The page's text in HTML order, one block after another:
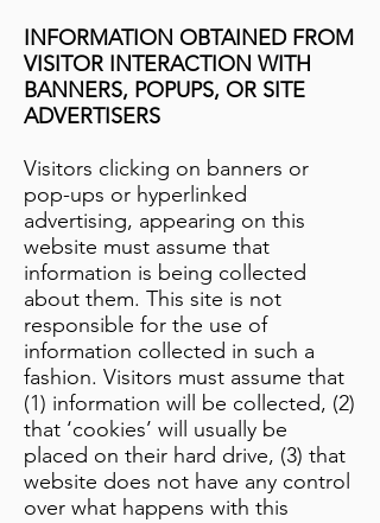
INFORMATION OBTAINED FROM
VISITOR INTERACTION WITH
BANNERS, POPUPS, OR SITE
ADVERTISERS
Visitors clicking on banners or
pop-ups or hyperlinked
advertising, appearing on this
website must assume that
information is being collected
about them. This site is not
responsible for the use of
information collected in such a
fashion. Visitors must assume that
(1) information will be collected, (2)
that ‘cookies’ will usually be
placed on their hard drive, (3) that
website does not have any control
over what happens with this